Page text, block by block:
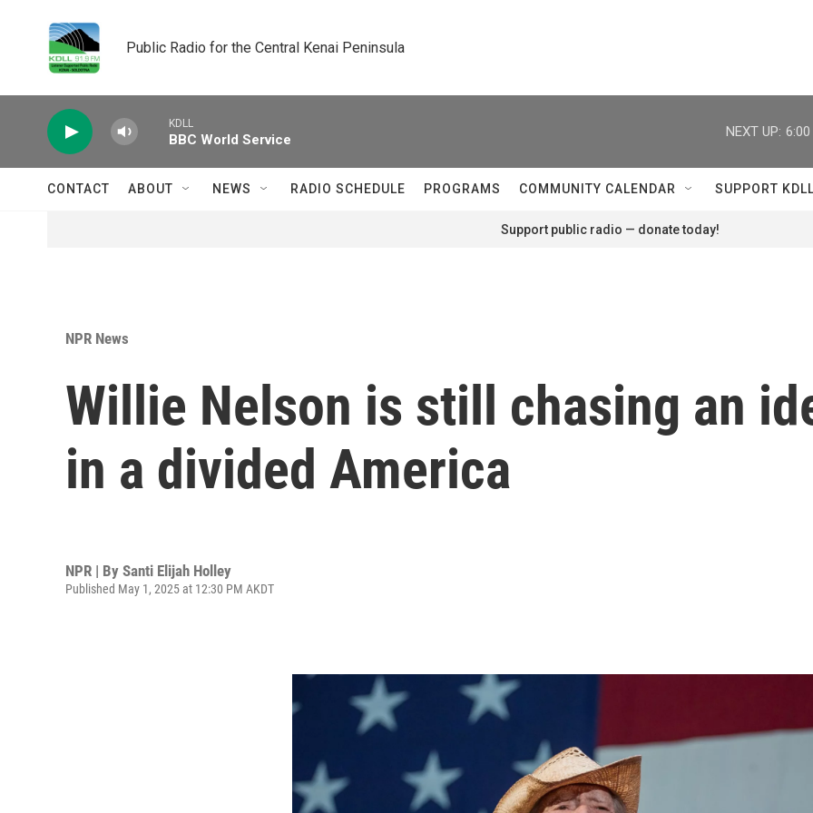
Public Radio for the Central Kenai Peninsula
KDLL
BBC World Service
NEXT UP:
CONTACT ABOUT NEWS RADIO SCHEDULE PROGRAMS COMMUNITY CALENDAR SUPPORT KDLL
Support public radio — donate today!
NPR News
Willie Nelson is still chasing an
in a divided America
NPR | By Santi Elijah Holley
Published May 1, 2025 at 12:30 PM AKDT